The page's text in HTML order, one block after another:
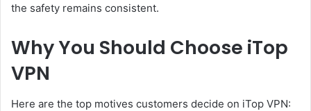
the safety remains consistent.
Why You Should Choose iTop
VPN
Here are the top motives customers decide on iTop VPN: